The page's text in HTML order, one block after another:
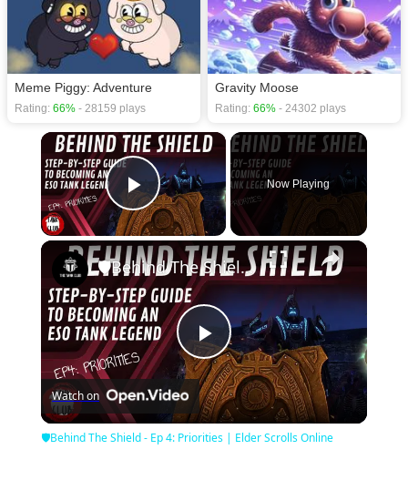
Meme Piggy: Adventure
Rating: 66% - 28159 plays
Gravity Moose
Rating: 66% - 24302 plays
×
Play Video
Now Playing
×
Play
Video
🛡Behind The Shield - Ep 4: Priorities | Elder Scrolls Online
Watch on
🛡Behind The Shield - Ep 4: Priorities | Elder Scrolls Online